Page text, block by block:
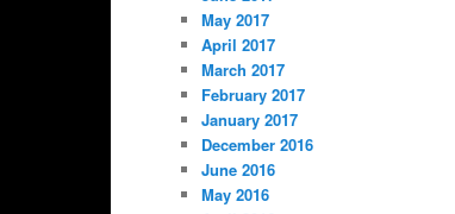
May 2017
April 2017
March 2017
February 2017
January 2017
December 2016
June 2016
May 2016